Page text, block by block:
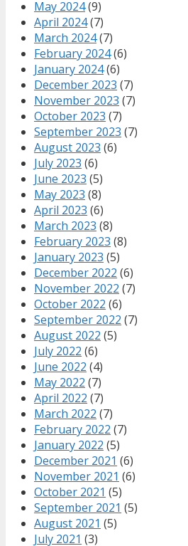
May 2024(9)
April 2024(7)
March 2024(7)
February 2024(6)
January 2024(6)
December 2023 (7)
November 2023 (7)
October 2023 (7)
September 2023 (7)
August 2023 (6)
July 2023 (6)
June 2023 (5)
May 2023 (8)
April 2023 (6)
March 2023 (8)
February 2023 (8)
January 2023 (5)
December 2022 (6)
November 2022 (7)
October 2022 (6)
September 2022 (7)
August 2022 (5)
July 2022 (6)
June 2022 (4)
May 2022 (7)
April 2022 (7)
March 2022 (7)
February 2022 (7)
January 2022 (5)
December 2021 (6)
November 2021 (6)
October 2021 (5)
September 2021 (5)
August 2021 (5)
July 2021 (3)